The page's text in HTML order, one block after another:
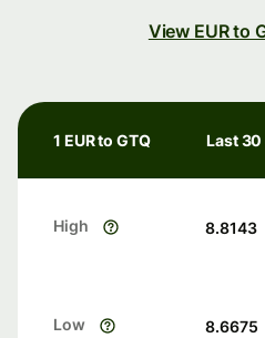
View EUR to
1 EUR to GTQ Last
High 8.8143
Low 8.6675